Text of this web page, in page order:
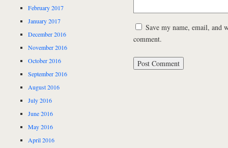
Save my name, email, and
comment.
February 2017
January 2017
December 2016
November 2016
October 2016
September 2016
August 2016
July 2016
June 2016
May 2016
April 2016